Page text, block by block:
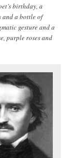
birthday, a
and a bottle of
gesture and a
purple roses and